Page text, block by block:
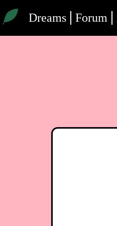
Dreams Forum